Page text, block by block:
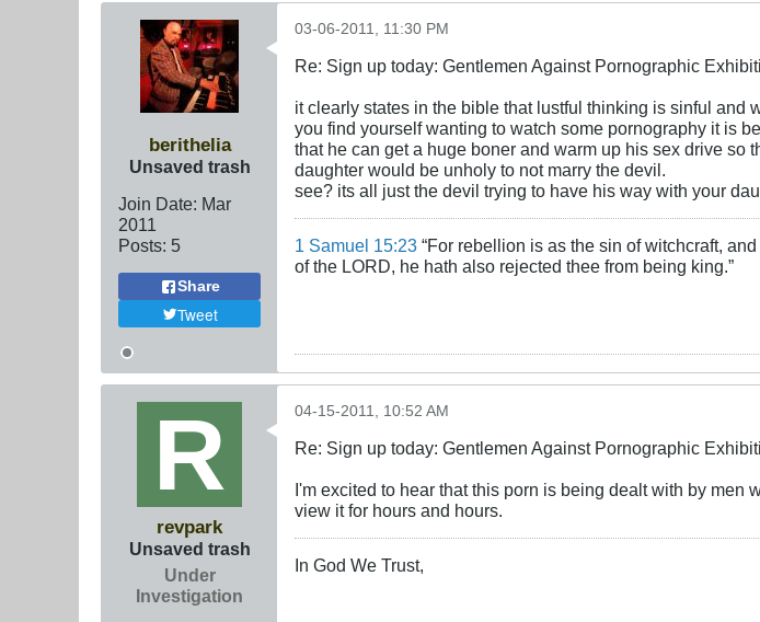
berithelia
Unsaved trash
Join Date: Mar
2011
Posts: 5
Share
Tweet
03-06-2011, 11:30 PM
Re: Sign up today: Gentlemen Against Pornographic
it clearly states in the bible that lustful thinking is sinful and
you find yourself wanting to watch some pornography it is
that he can get a huge boner and warm up his sex drive
daughter would be unholy to not marry the devil.
see? its all just the devil trying to have his way with your
1 Samuel 15:23 “For rebellion is as the sin of witchcraft,
of the LORD, he hath also rejected thee from being king.”
revpark
Unsaved trash
Under
Investigation
04-15-2011, 10:52 AM
Re: Sign up today: Gentlemen Against Pornographic
I'm excited to hear that this porn is being dealt with by men
view it for hours and hours.
In God We Trust,